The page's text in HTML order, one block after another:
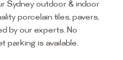
Sydney outdoor & indoor
porcelain tiles, pavers,
by our experts. No
parking is available.